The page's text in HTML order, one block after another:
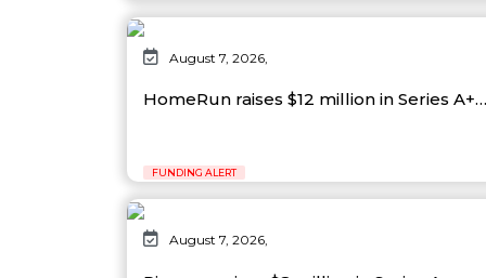
August 7, 2026,
HomeRun raises $12 million in Series A+…
FUNDING ALERT
August 7, 2026,